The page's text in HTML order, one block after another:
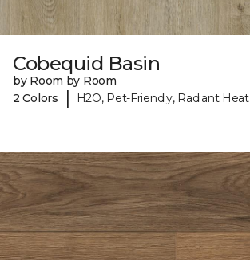
Cobequid Basin
by Room by Room
2 Colors
| H2O, Pet-Friendly, Radiant Heat